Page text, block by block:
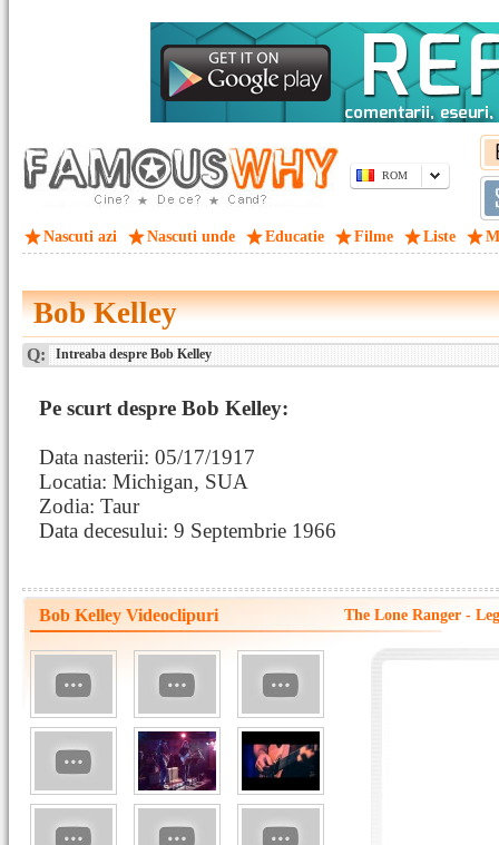
ROM
Nascuti azi Nascuti unde Educatie Filme Liste
Bob Kelley
Q: Intreaba despre Bob Kelley
Pe scurt despre Bob Kelley:
Data nasterii: 05/17/1917
Locatia: Michigan, SUA
Zodia: Taur
Data decesului: 9 Septembrie 1966
Bob Kelley Videoclipuri The Lone Ranger -